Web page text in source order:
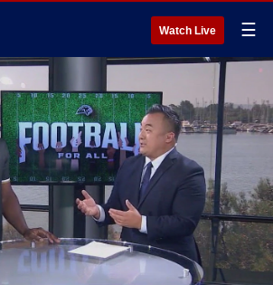
Watch Live ☰